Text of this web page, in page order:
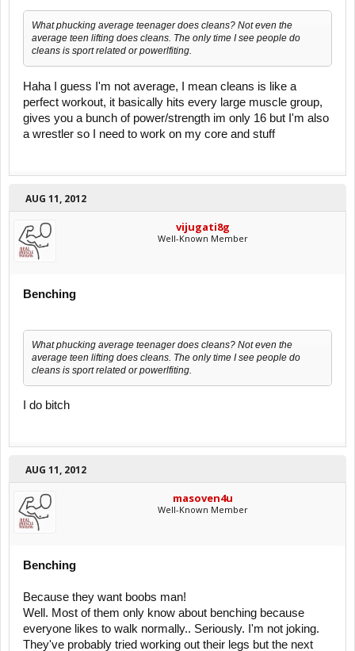
What phucking average teenager does cleans? Not even the
average teen lifting does cleans. The only time I see people do
cleans is sport related or powerlfiting.
Haha I guess I'm not average, I mean cleans is like a
perfect workout, it basically hits every large muscle group,
gives you a bunch of power/strength im only 16 but I'm also
a wrestler so I need to work on my core and stuff
AUG 11, 2012
vijugati8g
Well-Known Member
Benching
What phucking average teenager does cleans? Not even the
average teen lifting does cleans. The only time I see people do
cleans is sport related or powerlfiting.
I do bitch
AUG 11, 2012
masoven4u
Well-Known Member
Benching
Because they want boobs man!
Well. Most of them only know about benching because
everyone likes to walk normally.. Seriously. I'm not joking.
They've probably tried working out their legs but the next